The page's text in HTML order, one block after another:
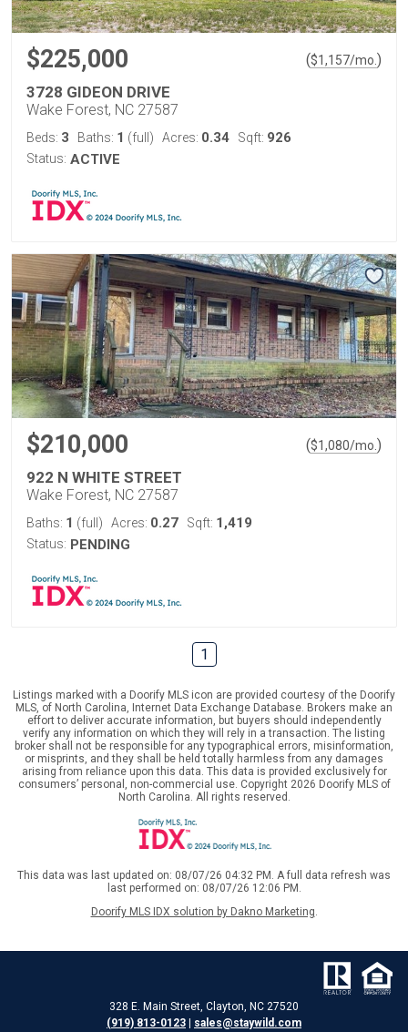
$225,000 ($1,157/mo. )
3728 GIDEON DRIVE
Wake Forest, NC 27587
Beds: 3 Baths: 1 (full) Acres: 0.34 Sqft: 926
Status: ACTIVE
$210,000 ($1,080/mo. )
922 N WHITE STREET
Wake Forest, NC 27587
Baths: 1 (full) Acres: 0.27 Sqft: 1,419
Status: PENDING
1
Listings marked with a Doorify MLS icon are provided courtesy of the Doorify
MLS, of North Carolina, Internet Data Exchange Database. Brokers make an
effort to deliver accurate information, but buyers should independently
verify any information on which they will rely in a transaction. The listing
broker shall not be responsible for any typographical errors, misinformation,
or misprints, and they shall be held totally harmless from any damages
arising from reliance upon this data. This data is provided exclusively for
consumers’ personal, non-commercial use. Copyright 2026 Doorify MLS of
North Carolina. All rights reserved.
This data was last updated on: 08/07/26 04:32 PM. A full data refresh was
last performed on: 08/07/26 12:06 PM.
Doorify MLS IDX solution by Dakno Marketing.
328 E. Main Street, Clayton, NC 27520
(919) 813-0123
sales@staywild.com